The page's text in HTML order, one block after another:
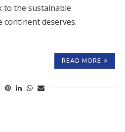
to the sustainable
deserves.
READ MORE